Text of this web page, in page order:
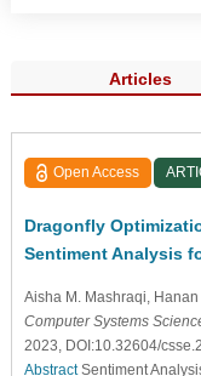
Articles
Open Access
Dragonfly
Sentiment Analysis
Aisha M. Mashraqi ,
Computer Systems
2023, DOI:10.32604/
AbstractSentiment